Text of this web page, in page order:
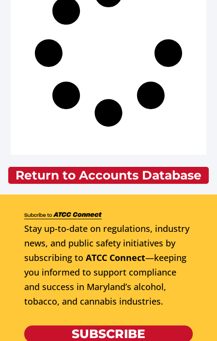
Return to Accounts Database
Stay up-to-date on regulations, industry
news, and public safety initiatives by
subscribing to ATCC Connect—keeping
you informed to support compliance
and success in Maryland’s alcohol,
tobacco, and cannabis industries.
SUBSCRIBE